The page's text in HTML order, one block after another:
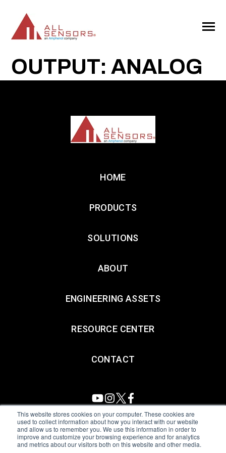
This website stores cookies on your computer. These cookies are
used to collect information about how you interact with our website
and allow us to remember you. We use this information in order to
improve and customize your browsing experience and for analytics
and metrics about our visitors both on this website and other media.
CONTENT
Toggle
OUTPUT: ANALOG
HOME
PRODUCTS
SOLUTIONS
ABOUT
ENGINEERING ASSETS
RESOURCE CENTER
CONTACT
All Sensors. All rights reserved.Terms of Use|Privacy Policy
Amphenol Anti-Human Trafficking & Slavery Statement